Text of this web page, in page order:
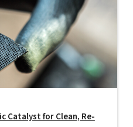
Catalyst for Clean, Re-